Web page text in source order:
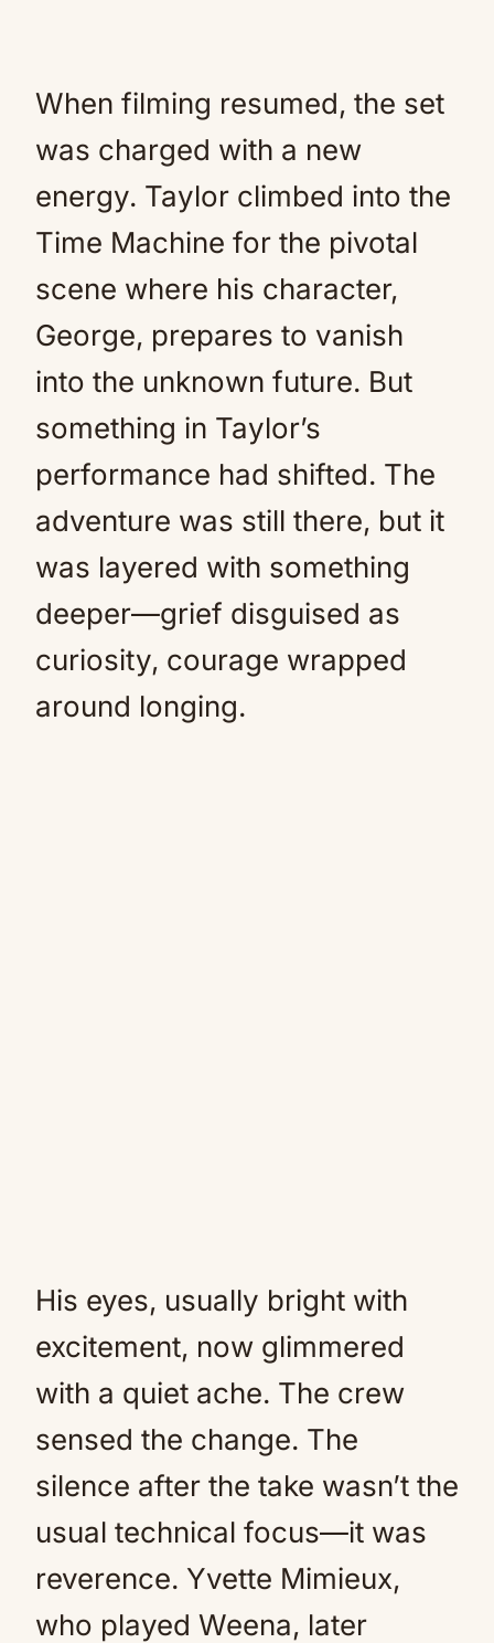
When filming resumed, the set
was charged with a new
energy. Taylor climbed into the
Time Machine for the pivotal
scene where his character,
George, prepares to vanish
into the unknown future. But
something in Taylor’s
performance had shifted. The
adventure was still there, but it
was layered with something
deeper—grief disguised as
curiosity, courage wrapped
around longing.
His eyes, usually bright with
excitement, now glimmered
with a quiet ache. The crew
sensed the change. The
silence after the take wasn’t the
usual technical focus—it was
reverence. Yvette Mimieux,
who played Weena, later